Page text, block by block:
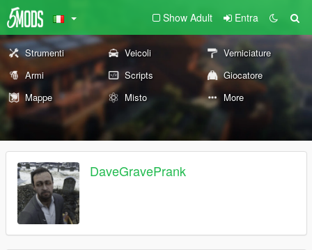
Show Adult Entra
Strumenti Veicoli
Verniciature
Armi
Scripts
Giocatore
Mappe
Misto More
DaveGravePrank